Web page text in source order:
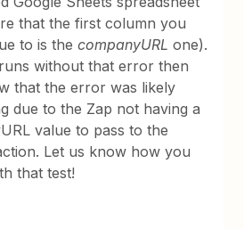
that the first column you
to is thecompanyURL one).
without that error then
that the error was likely
due to the Zap not having a
value to pass to the
Let us know how you
that test!